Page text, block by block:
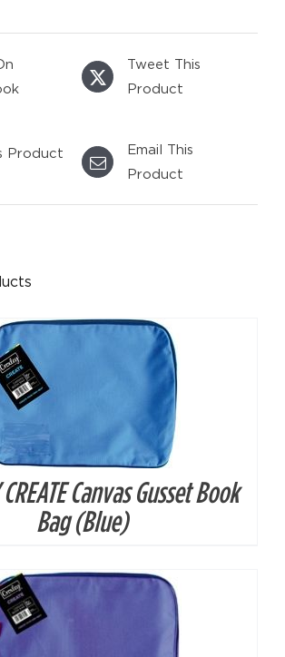
Tweet This
Product
Product
Email This
Product
CREATE Canvas Gusset Book
Bag (Blue)
DETAILS